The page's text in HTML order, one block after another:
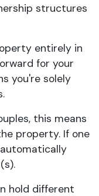
structures
entirely in
for your
you're solely
this means
property. If one
hold different